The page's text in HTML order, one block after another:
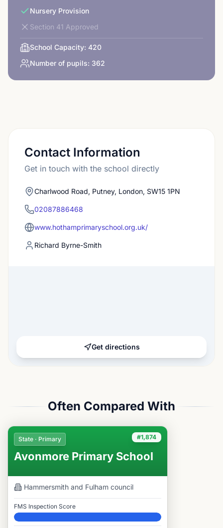
Nursery Provision
Section 41 Approved
School Capacity: 420
Number of pupils: 362
Contact Information
Get in touch with the school directly
Charlwood Road, Putney, London, SW15 1PN
02087886468
www.hothamprimaryschool.org.uk/
Richard Byrne-Smith
Get directions
Often Compared With
#1,874
State · Primary
Avonmore Primary School
Hammersmith and Fulham council
FMS Inspection Score
Elite